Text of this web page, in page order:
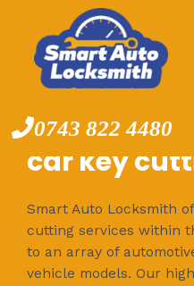
content
0743 822 4480
car key
Smart Auto Locksmith
cutting services within
to an array of
vehicle models. Our